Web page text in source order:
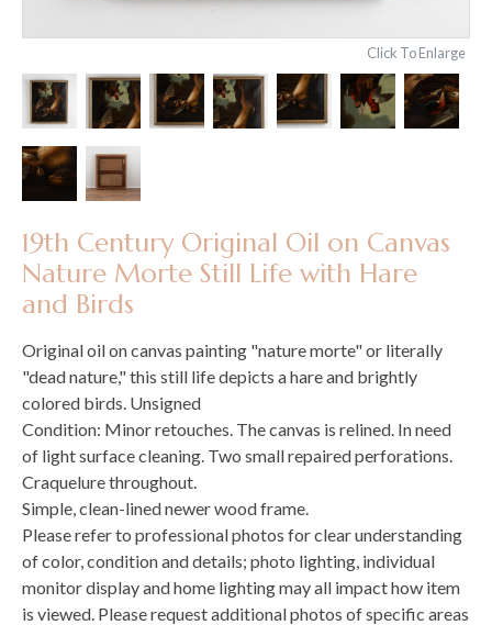
Click To Enlarge
19th Century Original Oil on Canvas
Nature Morte Still Life with Hare
and Birds
Original oil on canvas painting "nature morte" or literally
"dead nature," this still life depicts a hare and brightly
colored birds. Unsigned
Condition: Minor retouches. The canvas is relined. In need
of light surface cleaning. Two small repaired perforations.
Craquelure throughout.
Simple, clean-lined newer wood frame.
Please refer to professional photos for clear understanding
of color, condition and details; photo lighting, individual
monitor display and home lighting may all impact how item
is viewed. Please request additional photos of specific areas